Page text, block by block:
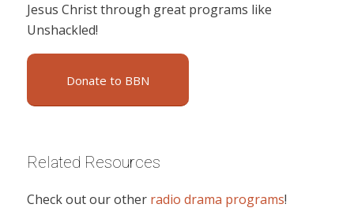
Jesus Christ through great programs like
Unshackled!
Donate to BBN
Related Resources
Check out our other radio drama programs!